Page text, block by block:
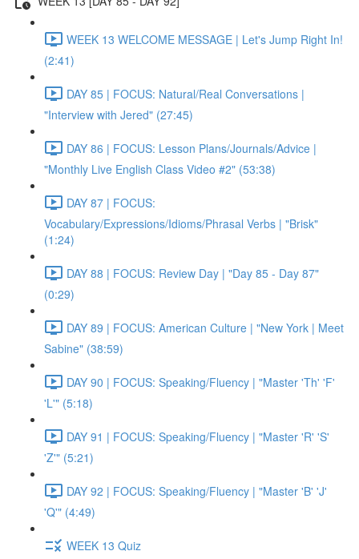
WEEK 13 WELCOME MESSAGE | Let's Jump Right In!
(2:41)
DAY 85 | FOCUS: Natural/Real Conversations |
"Interview with Jered" (27:45)
DAY 86 | FOCUS: Lesson Plans/Journals/Advice |
"Monthly Live English Class Video #2" (53:38)
DAY 87 | FOCUS:
Vocabulary/Expressions/Idioms/Phrasal Verbs | "Brisk"
(1:24)
DAY 88 | FOCUS: Review Day | "Day 85 - Day 87"
(0:29)
DAY 89 | FOCUS: American Culture | "New York | Meet
Sabine" (38:59)
DAY 90 | FOCUS: Speaking/Fluency | "Master 'Th' 'F'
'L'" (5:18)
DAY 91 | FOCUS: Speaking/Fluency | "Master 'R' 'S'
'Z'" (5:21)
DAY 92 | FOCUS: Speaking/Fluency | "Master 'B' 'J'
'Q'" (4:49)
WEEK 13 Quiz